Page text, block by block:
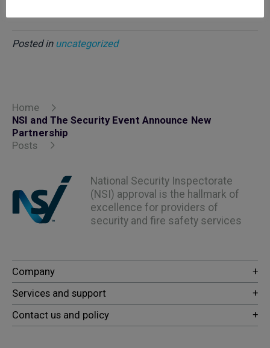
Posted in uncategorized
Home
NSI and The Security Event Announce New
Partnership
Posts
National Security Inspectorate
(NSI) approval is the hallmark of
excellence for providers of
security and fire safety services